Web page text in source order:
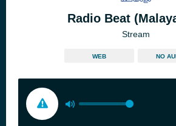
Radio Beat
Stream
WEB NO